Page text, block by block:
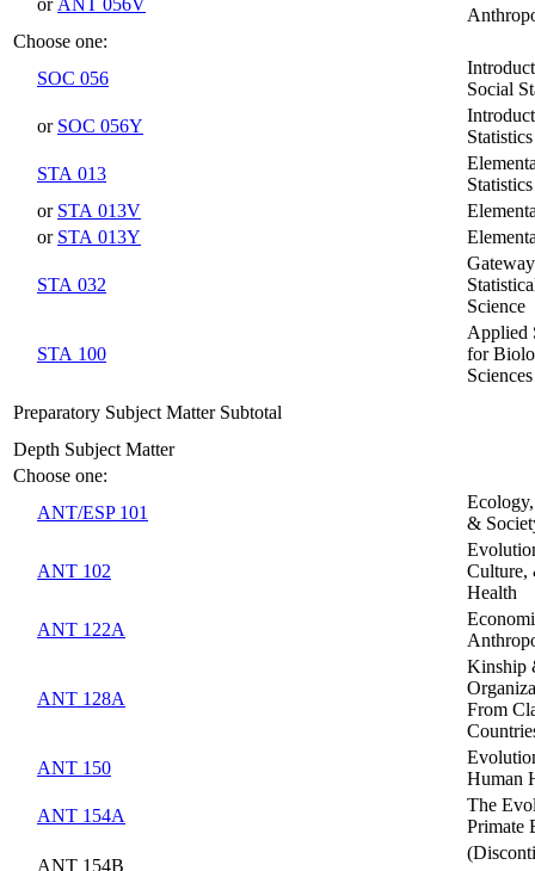
or ANT 056V
Choose one:
SOC 056
Social
or SOC 056Y
Statistics
STA 013
Statistics
or STA 013V
or STA 013Y
STA 032
Science
STA 100
Applied
for
Sciences
Preparatory Subject Matter Subtotal
Depth Subject Matter
Choose one:
ANT/ESP 101
&
ANT 102
Culture,
Health
ANT 122A
ANT 128A
Kinship
From
ANT 150
Human
ANT 154A
The
Primate
ANT 154B